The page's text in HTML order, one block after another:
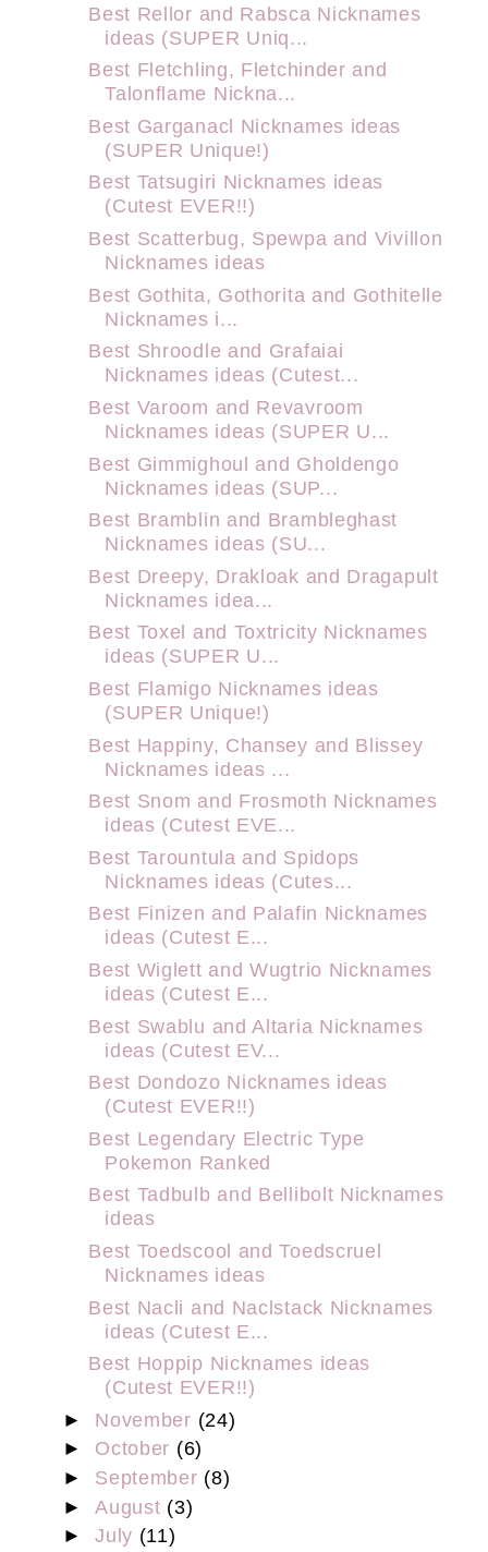
Best Rellor and Rabsca Nicknames
ideas (SUPER Uniq...
Best Fletchling, Fletchinder and
Talonflame Nickna...
Best Garganacl Nicknames ideas
(SUPER Unique!)
Best Tatsugiri Nicknames ideas
(Cutest EVER!!)
Best Scatterbug, Spewpa and Vivillon
Nicknames ideas
Best Gothita, Gothorita and Gothitelle
Nicknames i...
Best Shroodle and Grafaiai
Nicknames ideas (Cutest...
Best Varoom and Revavroom
Nicknames ideas (SUPER U...
Best Gimmighoul and Gholdengo
Nicknames ideas (SUP...
Best Bramblin and Brambleghast
Nicknames ideas (SU...
Best Dreepy, Drakloak and Dragapult
Nicknames idea...
Best Toxel and Toxtricity Nicknames
ideas (SUPER U...
Best Flamigo Nicknames ideas
(SUPER Unique!)
Best Happiny, Chansey and Blissey
Nicknames ideas ...
Best Snom and Frosmoth Nicknames
ideas (Cutest EVE...
Best Tarountula and Spidops
Nicknames ideas (Cutes...
Best Finizen and Palafin Nicknames
ideas (Cutest E...
Best Wiglett and Wugtrio Nicknames
ideas (Cutest E...
Best Swablu and Altaria Nicknames
ideas (Cutest EV...
Best Dondozo Nicknames ideas
(Cutest EVER!!)
Best Legendary Electric Type
Pokemon Ranked
Best Tadbulb and Bellibolt Nicknames
ideas
Best Toedscool and Toedscruel
Nicknames ideas
Best Nacli and Naclstack Nicknames
ideas (Cutest E...
Best Hoppip Nicknames ideas
(Cutest EVER!!)
► November (24)
► October (6)
► September (8)
►August (3)
►July (11)